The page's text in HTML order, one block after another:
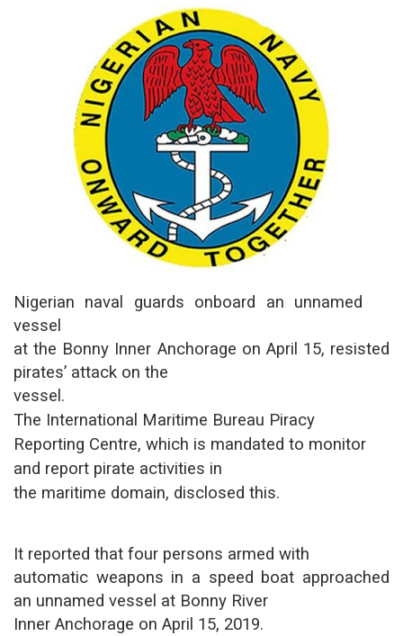
Nigerian naval guards onboard an unnamed
vessel
at the Bonny Inner Anchorage on April 15, resisted
pirates’ attack on the
vessel.
The International Maritime Bureau Piracy
Reporting Centre, which is mandated to monitor
and report pirate activities in
the maritime domain, disclosed this.
It reported that four persons armed with
automatic weapons in a speed boat approached
an unnamed vessel at Bonny River
Inner Anchorage on April 15, 2019.